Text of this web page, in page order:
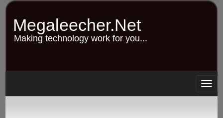
Skip
content
Megaleecher.Net
Making technology work for you...